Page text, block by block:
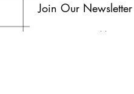
Join Our Newsletter
Enter your email here